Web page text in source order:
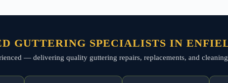
GUTTERING SPECIALISTS IN
— delivering quality guttering repairs, replacements, and